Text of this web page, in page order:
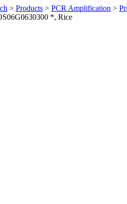
> Products > PCR Amplification >
*, Rice